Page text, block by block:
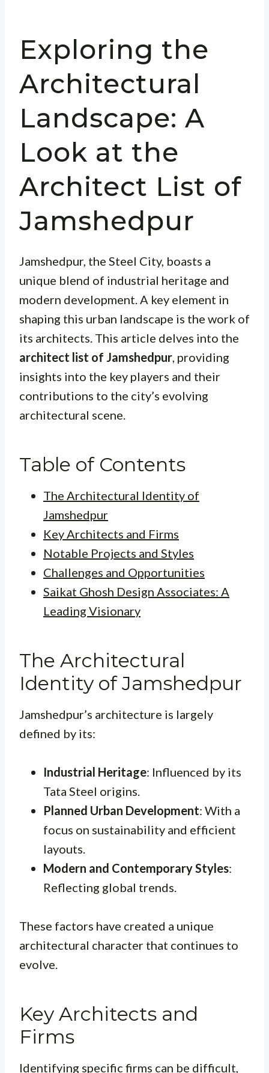
Exploring the
Architectural
Landscape: A
Look at the
Architect List of
Jamshedpur
Jamshedpur, the Steel City, boasts a
unique blend of industrial heritage and
modern development. A key element in
shaping this urban landscape is the work of
its architects. This article delves into the
architect list of Jamshedpur, providing
insights into the key players and their
contributions to the city’s evolving
architectural scene.
Table of Contents
The Architectural Identity of
Jamshedpur
Key Architects and Firms
Notable Projects and Styles
Challenges and Opportunities
Saikat Ghosh Design Associates: A
Leading Visionary
The Architectural
Identity of Jamshedpur
Jamshedpur’s architecture is largely
defined by its:
Industrial Heritage: Influenced by its
Tata Steel origins.
Planned Urban Development: With a
focus on sustainability and efficient
layouts.
Modern and Contemporary Styles:
Reflecting global trends.
These factors have created a unique
architectural character that continues to
evolve.
Key Architects and
Firms
Identifying specific firms can be difficult,